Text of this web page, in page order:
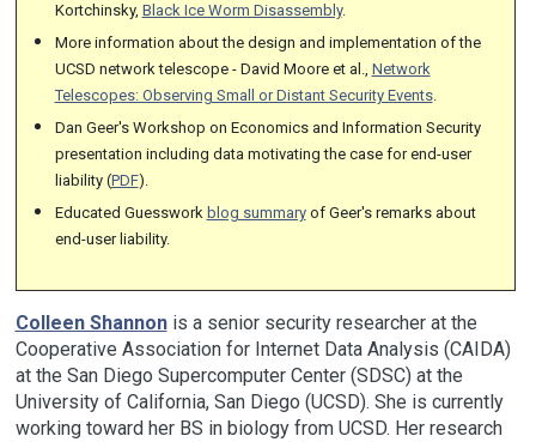
Kortchinsky, Black Ice Worm Disassembly.
More information about the design and implementation of the
UCSD network telescope - David Moore et al., Network
Telescopes: Observing Small or Distant Security Events.
Dan Geer's Workshop on Economics and Information Security
presentation including data motivating the case for end-user
liability (PDF).
Educated Guesswork blog summaryof Geer's remarks about
end-user liability.
Colleen Shannonis a senior security researcher at the
Cooperative Association for Internet Data Analysis (CAIDA)
at the San Diego Supercomputer Center (SDSC) at the
University of California, San Diego (UCSD). She is currently
working toward her BS in biology from UCSD. Her research